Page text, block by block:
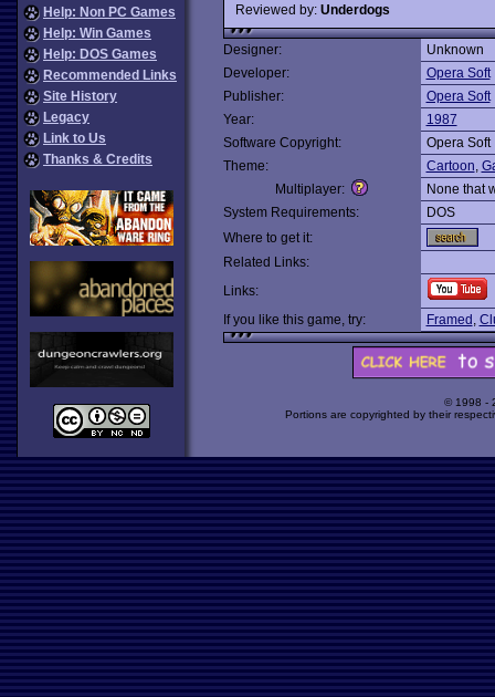
Help: Non PC Games
Help: Win Games
Help: DOS Games
Recommended Links
Site History
Legacy
Link to Us
Thanks & Credits
Reviewed by: Underdogs
Designer:
Unknown
Developer:
Opera Soft
Publisher:
Opera Soft
Year:
1987
Software Copyright:
Opera Soft
Theme:
Cartoon,
Multiplayer:
None that
System Requirements:
DOS
Where to get it:
Related Links:
Links:
If you like this game, try:
Framed ,
© 1998 -
Portions are copyrighted by their